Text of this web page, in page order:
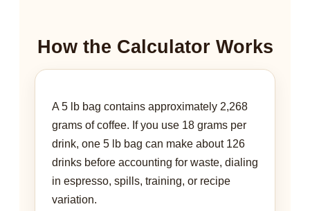
How the Calculator Works
A 5 lb bag contains approximately 2,268
grams of coffee. If you use 18 grams per
drink, one 5 lb bag can make about 126
drinks before accounting for waste, dialing
in espresso, spills, training, or recipe
variation.